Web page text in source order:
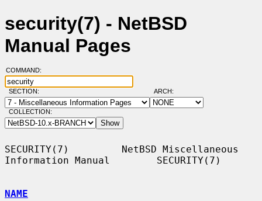
security(7) - NetBSD
Manual Pages
COMMAND:
SECTION: ARCH:
COLLECTION:
SECURITY(7)         NetBSD Miscellaneous
Information Manual        SECURITY(7)
NAME